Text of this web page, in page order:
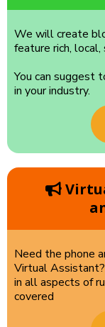
We will create
feature rich,
You can suggest
in your industry.
Need the phone
Virtual
in all aspects of
covered